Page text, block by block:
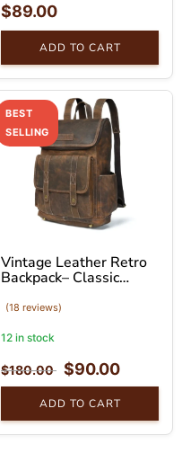
$89.00
ADD TO CART
BEST
SELLING
Vintage Leather Retro
Backpack– Classic
(18 reviews)
12 in stock
$180.00 $90.00
ADD TO CART